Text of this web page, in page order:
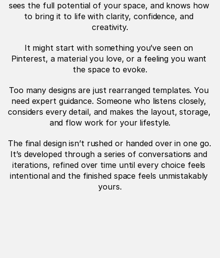
sees the full potential of your space, and knows how
to bring it to life with clarity, confidence, and
creativity.
It might start with something you’ve seen on
Pinterest, a material you love, or a feeling you want
the space to evoke.
Too many designs are just rearranged templates. You
need expert guidance. Someone who listens closely,
considers every detail, and makes the layout, storage,
and flow work for your lifestyle.
The final design isn’t rushed or handed over in one go.
It’s developed through a series of conversations and
iterations, refined over time until every choice feels
intentional and the finished space feels unmistakably
yours.